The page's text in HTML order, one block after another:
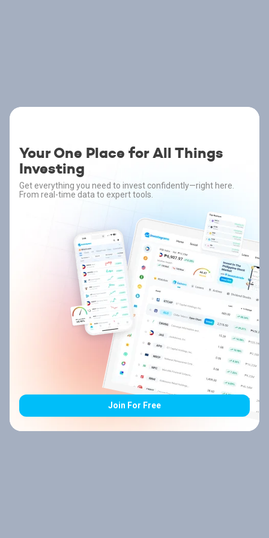
Your One Place for All Things
Investing
Get everything you need to invest confidently—right here.
From real-time data to expert tools.
Join For Free